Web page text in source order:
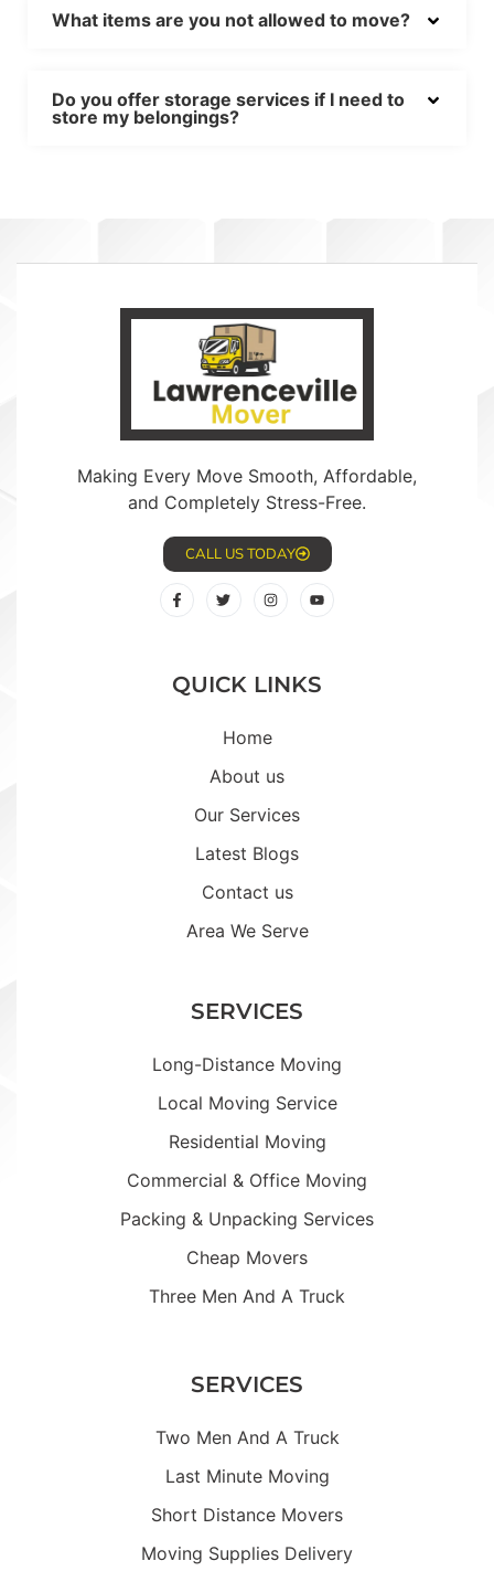
What items are you not allowed to move?
Do you offer storage services if I need to
store my belongings?
Making Every Move Smooth, Affordable,
and Completely Stress-Free.
CALL US TODAY
QUICK LINKS
Home
About us
Our Services
Latest Blogs
Contact us
Area We Serve
SERVICES
Long-Distance Moving
Local Moving Service
Residential Moving
Commercial & Office Moving
Packing & Unpacking Services
Cheap Movers
Three Men And A Truck
SERVICES
Two Men And A Truck
Last Minute Moving
Short Distance Movers
Moving Supplies Delivery